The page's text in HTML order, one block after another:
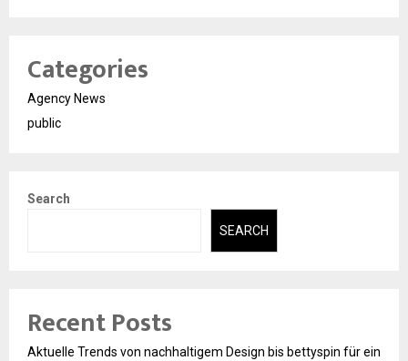
Categories
Agency News
public
Search
SEARCH
Recent Posts
Aktuelle Trends von nachhaltigem Design bis bettyspin für ein